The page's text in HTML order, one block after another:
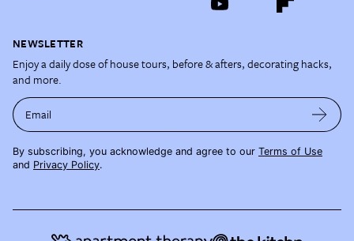
NEWSLETTER
Enjoy a daily dose of house tours, before & afters, decorating hacks,
and more.
Email
By subscribing, you acknowledge and agree to our Terms of Use
and Privacy Policy.